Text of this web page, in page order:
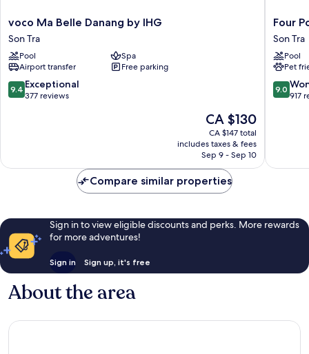
voco
Ma
Belle
Danang
by
IHG
Son
voco Ma Belle Danang by IHG
Son Tra
Pool
Spa
Airport transfer
Free parking
9.4
out
9.4 Exceptional
377 reviews
The
price
is
CA $130
CA $130
CA $147 total
includes taxes & fees
Sep 9 - Sep 10
Four
Points
by
Danang
Son
Tra
Four
Son Tra
Pool
Pet
9.0
out
9.0
917
Compare similar properties
Sign in to view eligible discounts and perks. More rewards
for more adventures!
Sign in Sign up, it's free
About the area